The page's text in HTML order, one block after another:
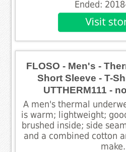
Ended:
FLOSO - Men's -
Short Sleeve - T-
UTTHERM111 -
A men's thermal
is warm; lightweight;
brushed inside; side
and a combined cotton
make.